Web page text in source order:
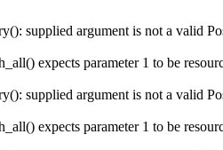
supplied argument is not a valid
expects parameter 1 to be
supplied argument is not a valid
expects parameter 1 to be